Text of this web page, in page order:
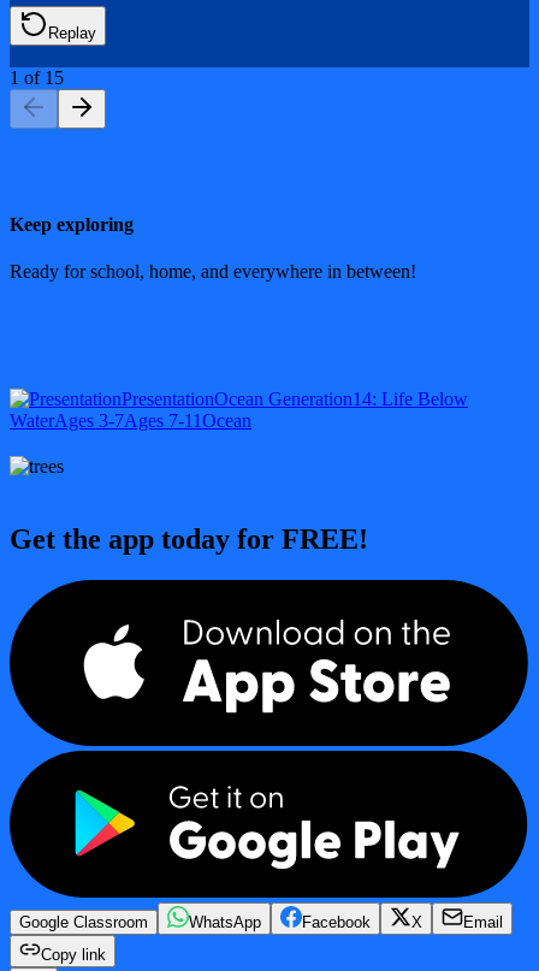
Replay
1 of 15
Keep exploring
Ready for school, home, and everywhere in between!
PresentationOcean Generation14: Life Below
WaterAges 3-7Ages 7-11Ocean
Get the app today for FREE!
Google Classroom WhatsApp Facebook X
Email
Copy link